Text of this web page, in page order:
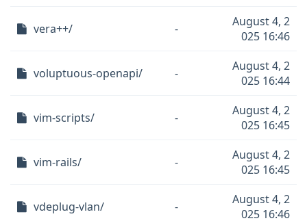
vera++/ -
August 4, 2
025 16:46
voluptuous-openapi/ -
August 4, 2
025 16:44
vim-scripts/ -
August 4, 2
025 16:45
vim-rails/ -
August 4, 2
025 16:45
vdeplug-vlan/ -
August 4, 2
025 16:46